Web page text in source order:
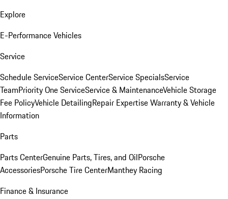
Explore
E-Performance Vehicles
Service
Schedule ServiceService CenterService SpecialsService
TeamPriority One ServiceService & MaintenanceVehicle Storage
Fee PolicyVehicle DetailingRepair ExpertiseWarranty & Vehicle
Information
Parts
Parts CenterGenuine Parts, Tires, and OilPorsche
AccessoriesPorsche Tire CenterManthey Racing
Finance & Insurance